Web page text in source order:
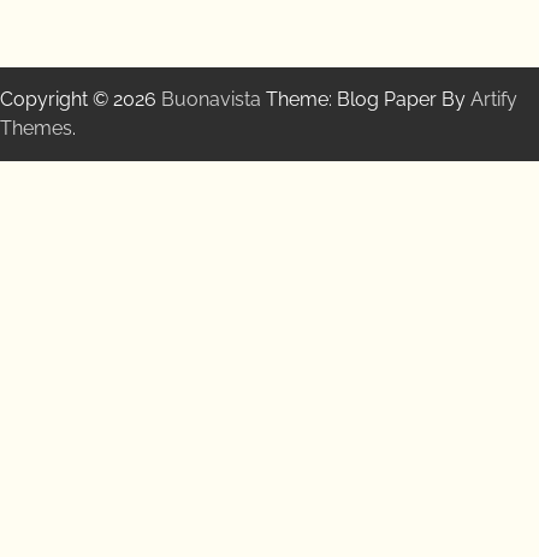
Copyright © 2026 Buonavista Theme: Blog Paper By Artify
Themes.